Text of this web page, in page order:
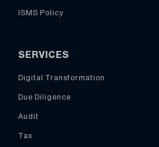
ISMS Policy
SERVICES
Digital Transformation
Due Diligence
Audit
Tax